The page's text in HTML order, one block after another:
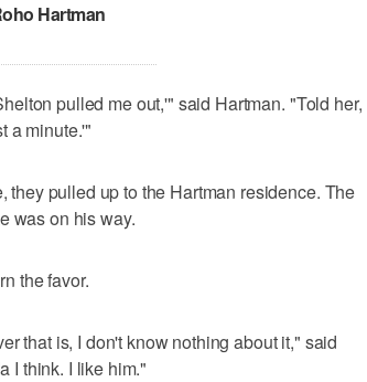
Hartman
pulled me out,'" said Hartman. "Told her,
a minute.'"
they pulled up to the Hartman residence. The
was on his way.
the favor.
that is, I don't know nothing about it," said
I think. I like him."